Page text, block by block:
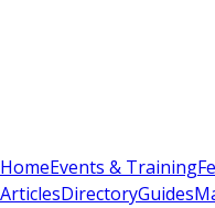
HomeEvents & Training
ArticlesDirectoryGuides